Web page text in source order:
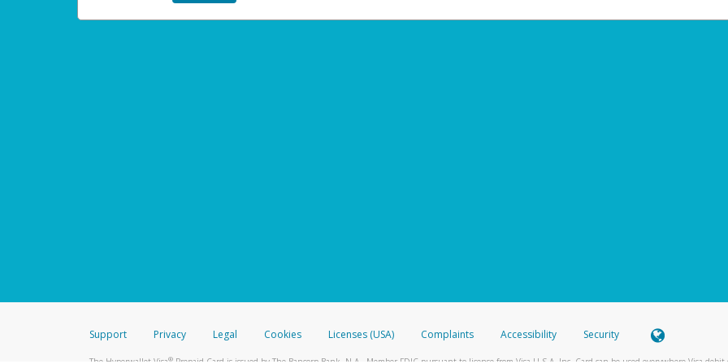
Support Privacy Legal Cookies Licenses (USA) Complaints Accessibility Security
The Hyperwallet Visa®Prepaid Card is issued by The Bancorp Bank, N.A., Member FDIC pursuant to license from Visa U.S.A. Inc. Card can be used everywhere Visa debit